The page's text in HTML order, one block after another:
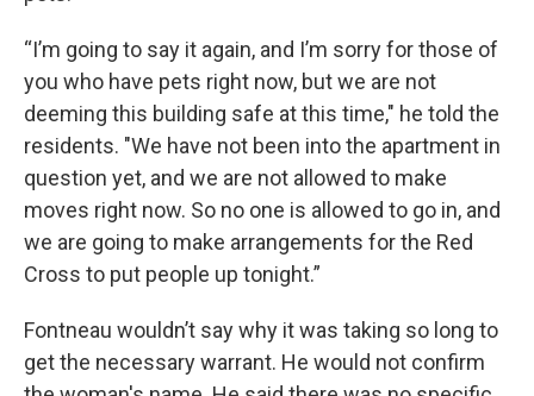
“I’m going to say it again, and I’m sorry for those of
you who have pets right now, but we are not
deeming this building safe at this time," he told the
residents. "We have not been into the apartment in
question yet, and we are not allowed to make
moves right now. So no one is allowed to go in, and
we are going to make arrangements for the Red
Cross to put people up tonight.”
Fontneau wouldn’t say why it was taking so long to
get the necessary warrant. He would not confirm